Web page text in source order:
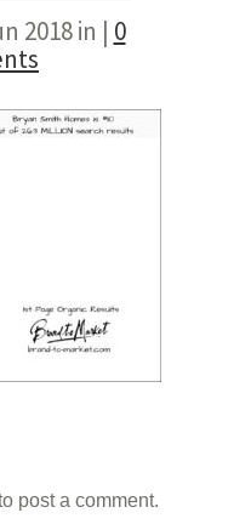
2018 in | 0
post a comment.